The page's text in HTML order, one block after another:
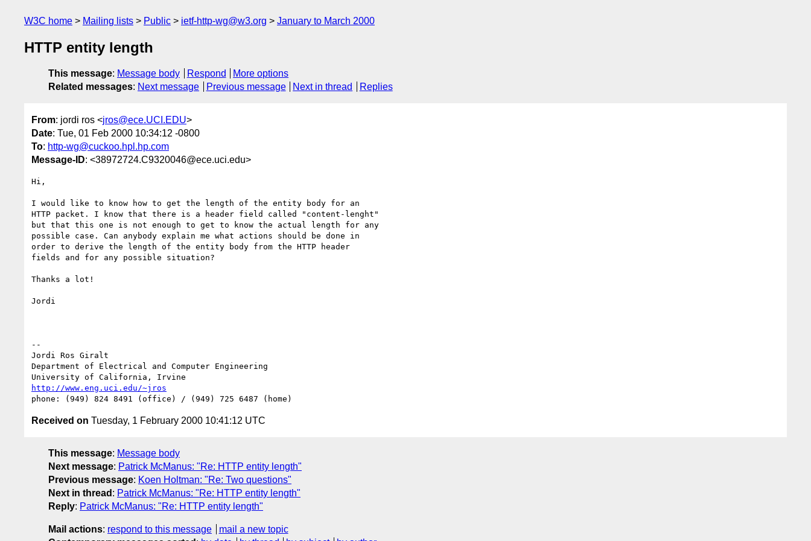
W3C home Mailing lists Public ietf-http-wg@w3.org January to March 2000
HTTP entity length
This message: Message body Respond
More options
Related messages: Next message Previous message Next in thread Replies
From: jordi ros <jros@ece.UCI.EDU>
Date: Tue, 01 Feb 2000 10:34:12 -0800
To: http-wg@cuckoo.hpl.hp.com
Message-ID: <38972724.C9320046@ece.uci.edu>
Hi,
I would like to know how to get the length of the entity body for an
HTTP packet. I know that there is a header field called "content-lenght"
but that this one is not enough to get to know the actual length for any
possible case. Can anybody explain me what actions should be done in
order to derive the length of the entity body from the HTTP header
fields and for any possible situation?
Thanks a lot!
Jordi
--
Jordi Ros Giralt
Department of Electrical and Computer Engineering
http://www.eng.uci.edu/~jros
Received on Tuesday, 1 February 2000 10:41:12 UTC
This message: Message body
Next message: Patrick McManus: "Re: HTTP entity length"
Previous message: Koen Holtman: "Re: Two questions"
Next in thread : Patrick McManus: "Re: HTTP entity length"
Reply: Patrick McManus: "Re: HTTP entity length"
Mail actions: respond to this message
mail a new topic